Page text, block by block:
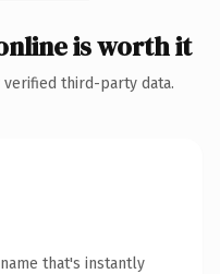
is worth it
third-party data.
that's instantly